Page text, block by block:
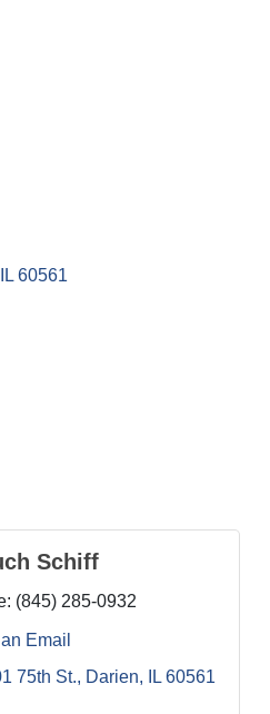
IL 60561
Schiff
(845) 285-0932
Email
75th St.
Darien IL 60561